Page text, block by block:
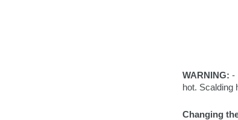
WARNING: -
hot. Scalding
Changing